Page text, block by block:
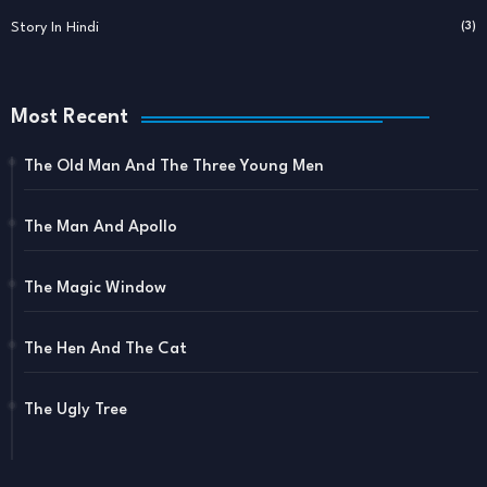
Story In Hindi (3)
Most Recent
The Old Man And The Three Young Men
The Man And Apollo
The Magic Window
The Hen And The Cat
The Ugly Tree